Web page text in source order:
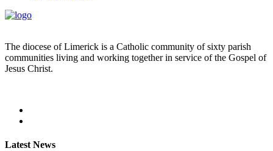
The diocese of Limerick is a Catholic community of sixty parish
communities living and working together in service of the Gospel of
Jesus Christ.
Latest News